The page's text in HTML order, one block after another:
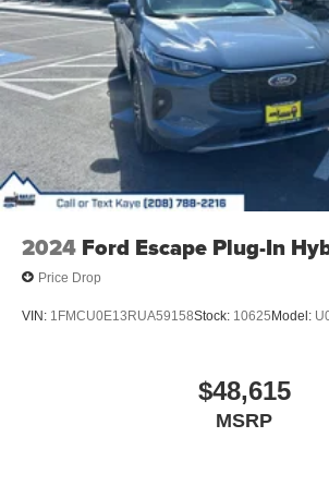
2024 Ford Escape Plug-In
Price Drop
VIN: 1FMCU0E13RUA59158Stock: 10625Model:
$48,615
MSRP